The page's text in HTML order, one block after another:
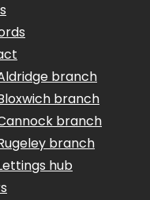
branch
branch
branch
branch
hub